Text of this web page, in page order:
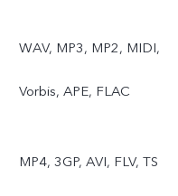
WAV, MP3, MP2, MIDI,
Vorbis, APE, FLAC
MP4, 3GP, AVI, FLV, TS